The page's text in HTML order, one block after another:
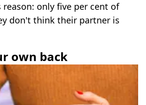
only five per cent of
don't think their partner is
own back